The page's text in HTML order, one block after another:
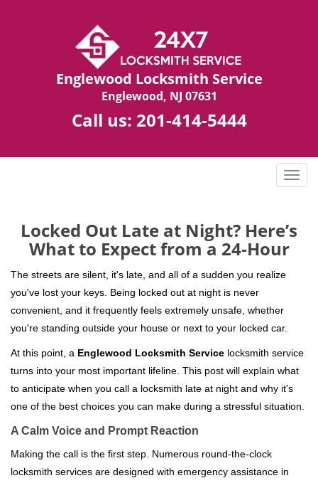
Englewood Locksmith Service
Englewood, NJ 07631
Call us: 201-414-5444
T
g
l
a
o
n
Locked Out Late at Night? Here’s
What to Expect from a 24-Hour
The streets are silent, it's late, and all of a sudden you realize
you've lost your keys. Being locked out at night is never
convenient, and it frequently feels extremely unsafe, whether
you're standing outside your house or next to your locked car.
At this point, a Englewood Locksmith Service locksmith service
turns into your most important lifeline. This post will explain what
to anticipate when you call a locksmith late at night and why it's
one of the best choices you can make during a stressful situation.
A Calm Voice and Prompt Reaction
Making the call is the first step. Numerous round-the-clock
locksmith services are designed with emergency assistance in